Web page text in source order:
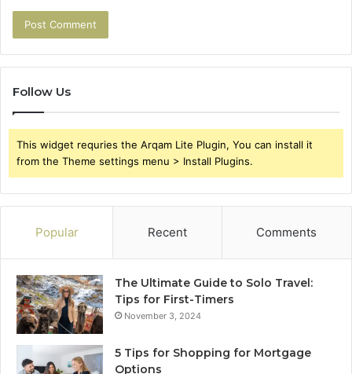
Follow Us
This widget requries the Arqam Lite Plugin, You can install it
from the Theme settings menu > Install Plugins.
Popular Recent Comments
The Ultimate Guide to Solo Travel:
Tips for First-Timers
November 3, 2024
5 Tips for Shopping for Mortgage
Options